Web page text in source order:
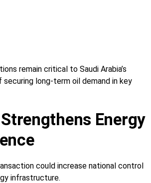
remain critical to Saudi Arabia’s
long-term oil demand in key
Energy
could increase national control
infrastructure.